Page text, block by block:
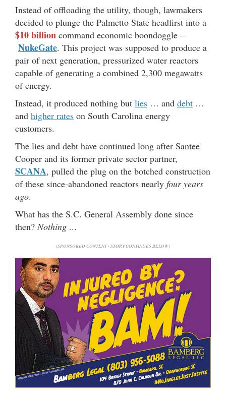
Instead of offloading the utility, though, lawmakers
decided to plunge the Palmetto State headfirst into a
$10 billion command economic boondoggle –
NukeGate. This project was supposed to produce a
pair of next generation, pressurized water reactors
capable of generating a combined 2,300 megawatts
of energy.
Instead, it produced nothing but lies … and debt …
and higher rates on South Carolina energy
customers.
The lies and debt have continued long after Santee
Cooper and its former private sector partner,
SCANA, pulled the plug on the botched construction
of these since-abandoned reactors nearly four years
ago.
What has the S.C. General Assembly done since
then? Nothing …
(SPONSORED CONTENT - STORY CONTINUES BELOW)